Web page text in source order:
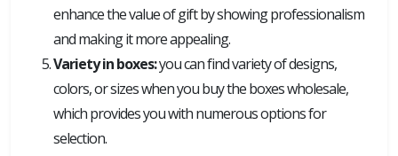
enhance the value of gift by showing professionalism
and making it more appealing.
Variety in boxes:you can find variety of designs,
colors, or sizes when you buy the boxes wholesale,
which provides you with numerous options for
selection.